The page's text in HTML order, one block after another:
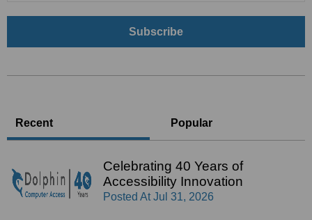
Recent Popular
Celebrating 40 Years of
Accessibility Innovation
Posted At Jul 31, 2026